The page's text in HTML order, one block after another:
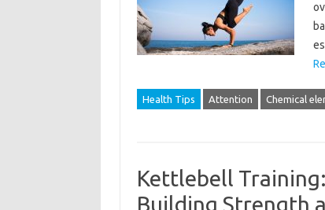
Health Tips Attention Chemical
Kettlebell
Building Strength